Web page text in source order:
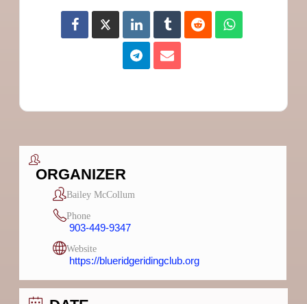
ORGANIZER
Bailey McCollum
Phone
903-449-9347
Website
https://blueridgeridingclub.org